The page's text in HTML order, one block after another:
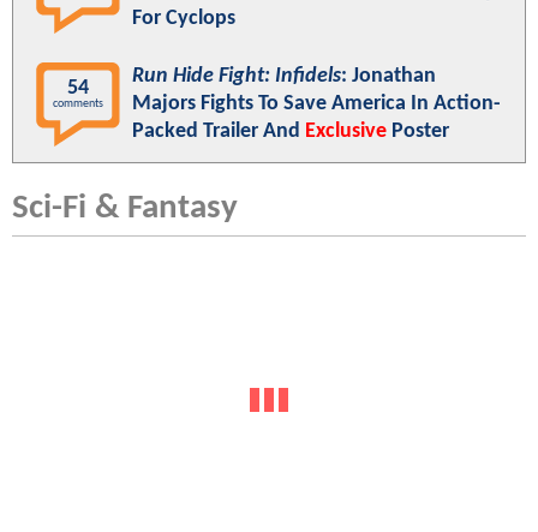
For Cyclops
54
comments
Run Hide Fight: Infidels: Jonathan
Majors Fights To Save America In Action-
Packed Trailer And Exclusive Poster
Sci-Fi & Fantasy